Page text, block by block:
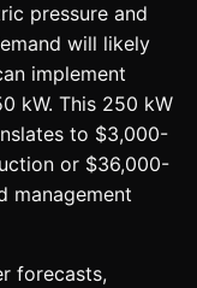
pressure and
will likely
implement
kW. This 250 kW
to $3,000-
or $36,000-
management
forecasts,